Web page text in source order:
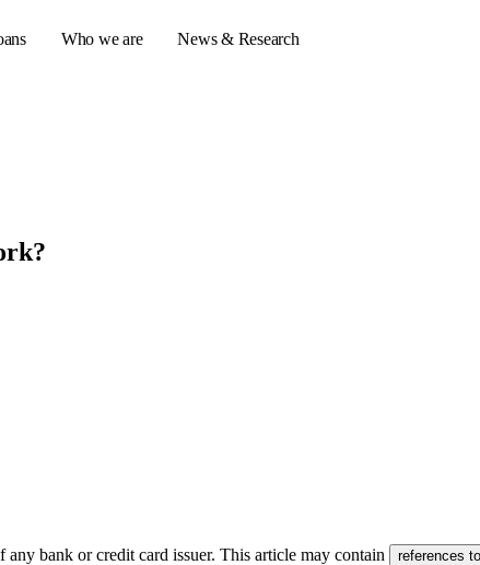
Who we are
News & Research
any bank or credit card issuer. This article may contain references